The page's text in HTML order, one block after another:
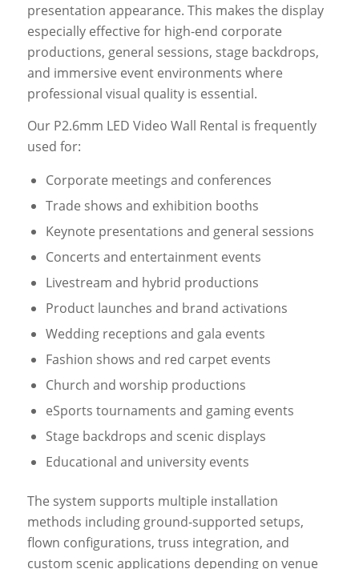
presentation appearance. This makes the display
especially effective for high-end corporate
productions, general sessions, stage backdrops,
and immersive event environments where
professional visual quality is essential.
Our P2.6mm LED Video Wall Rental is frequently
used for:
Corporate meetings and conferences
Trade shows and exhibition booths
Keynote presentations and general sessions
Concerts and entertainment events
Livestream and hybrid productions
Product launches and brand activations
Wedding receptions and gala events
Fashion shows and red carpet events
Church and worship productions
eSports tournaments and gaming events
Stage backdrops and scenic displays
Educational and university events
The system supports multiple installation
methods including ground-supported setups,
flown configurations, truss integration, and
custom scenic applications depending on venue